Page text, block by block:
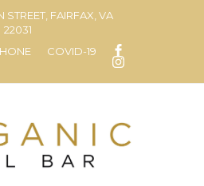
FAIRFAX, VA
22031
COVID-19